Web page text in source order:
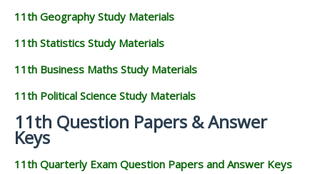
11th Geography Study Materials
11th Statistics Study Materials
11th Business Maths Study Materials
11th Political Science Study Materials
11th Question Papers & Answer
Keys
11th Quarterly Exam Question Papers and Answer Keys